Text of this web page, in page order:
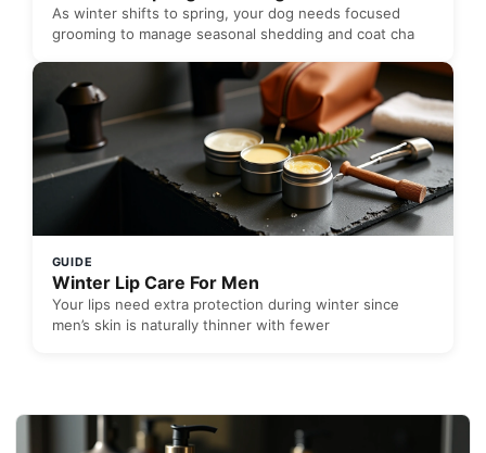
As winter shifts to spring, your dog needs focused
grooming to manage seasonal shedding and coat cha
GUIDE
Winter Lip Care For Men
Your lips need extra protection during winter since
men’s skin is naturally thinner with fewer